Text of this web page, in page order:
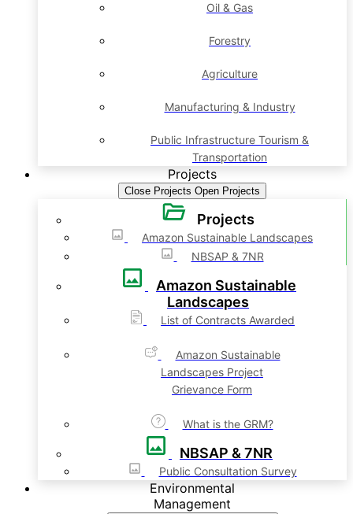
Oil & Gas
Forestry
Agriculture
Manufacturing & Industry
Public Infrastructure Tourism &
Transportation
Projects
Close Projects Open Projects
Projects
Amazon Sustainable Landscapes
NBSAP & 7NR
Amazon Sustainable
Landscapes
List of Contracts Awarded
Amazon Sustainable
Landscapes Project
Grievance Form
What is the GRM?
NBSAP & 7NR
Public Consultation Survey
Environmental
Management